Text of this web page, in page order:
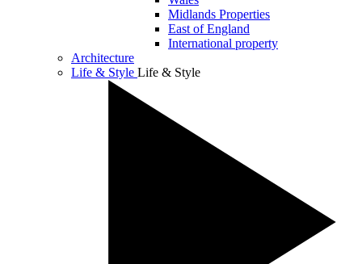
Midlands Properties
East of England
International property
Architecture
Life & Style Life & Style